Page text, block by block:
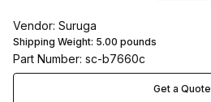
Vendor: Suruga
Shipping Weight: 5.00 pounds
Part Number: sc-b7660c
Get a Quote